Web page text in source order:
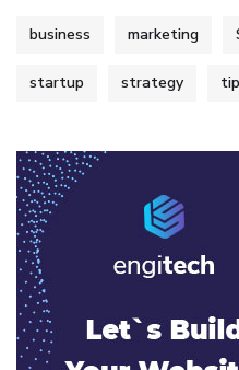
business marketing
startup strategy